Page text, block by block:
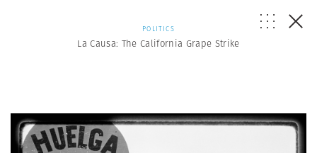
POLITICS
La Causa: The California Grape Strike